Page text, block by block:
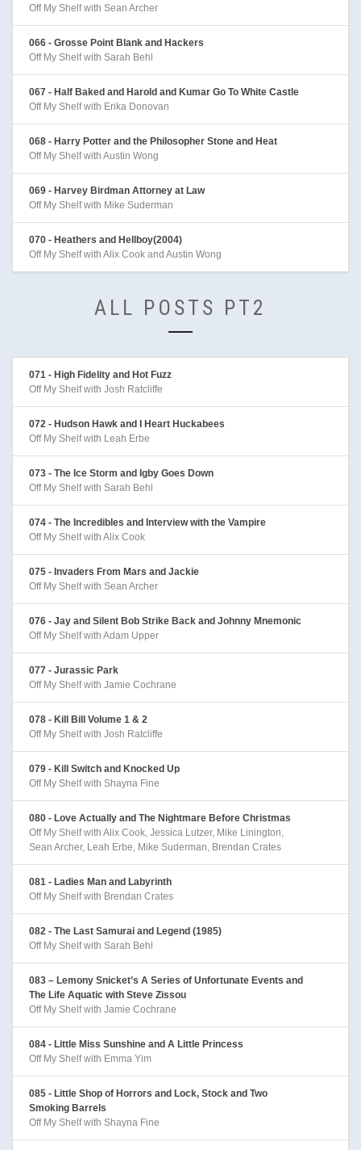
Off My Shelf with Sean Archer
066 - Grosse Point Blank and Hackers
Off My Shelf with Sarah Behl
067 - Half Baked and Harold and Kumar Go To White Castle
Off My Shelf with Erika Donovan
068 - Harry Potter and the Philosopher Stone and Heat
Off My Shelf with Austin Wong
069 - Harvey Birdman Attorney at Law
Off My Shelf with Mike Suderman
070 - Heathers and Hellboy(2004)
Off My Shelf with Alix Cook and Austin Wong
ALL POSTS PT2
071 - High Fidelity and Hot Fuzz
Off My Shelf with Josh Ratcliffe
072 - Hudson Hawk and I Heart Huckabees
Off My Shelf with Leah Erbe
073 - The Ice Storm and Igby Goes Down
Off My Shelf with Sarah Behl
074 - The Incredibles and Interview with the Vampire
Off My Shelf with Alix Cook
075 - Invaders From Mars and Jackie
Off My Shelf with Sean Archer
076 - Jay and Silent Bob Strike Back and Johnny Mnemonic
Off My Shelf with Adam Upper
077 - Jurassic Park
Off My Shelf with Jamie Cochrane
078 - Kill Bill Volume 1 & 2
Off My Shelf with Josh Ratcliffe
079 - Kill Switch and Knocked Up
Off My Shelf with Shayna Fine
080 - Love Actually and The Nightmare Before Christmas
Off My Shelf with Alix Cook, Jessica Lutzer, Mike Linington,
Sean Archer, Leah Erbe, Mike Suderman, Brendan Crates
081 - Ladies Man and Labyrinth
Off My Shelf with Brendan Crates
082 - The Last Samurai and Legend (1985)
Off My Shelf with Sarah Behl
083 – Lemony Snicket’s A Series of Unfortunate Events and
The Life Aquatic with Steve Zissou
Off My Shelf with Jamie Cochrane
084 - Little Miss Sunshine and A Little Princess
Off My Shelf with Emma Yim
085 - Little Shop of Horrors and Lock, Stock and Two
Smoking Barrels
Off My Shelf with Shayna Fine